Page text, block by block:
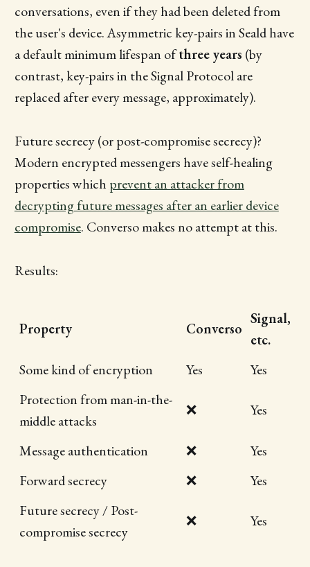
conversations, even if they had been deleted from
the user's device. Asymmetric key-pairs in Seald have
a default minimum lifespan ofthree years (by
contrast, key-pairs in the Signal Protocol are
replaced after every message, approximately).
Future secrecy (or post-compromise secrecy)?
Modern encrypted messengers have self-healing
properties which prevent an attacker from
decrypting future messages after an earlier device
compromise. Converso makes no attempt at this.
Results:
Property Converso
Signal,
etc.
Some kind of encryption
Yes
Yes
Protection from man-in-the-
middle attacks
❌ Yes
Message authentication ❌
Yes
Forward secrecy
❌
Yes
Future secrecy / Post-
compromise secrecy
❌ Yes